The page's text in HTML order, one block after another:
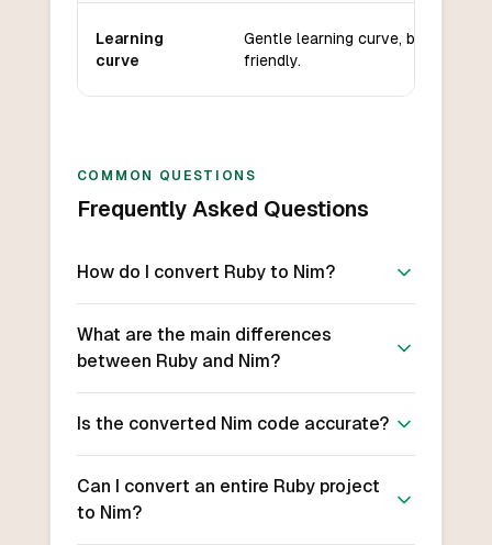
Learning
curve
Gentle learning curve, beginner-
friendly.
COMMON QUESTIONS
Frequently Asked Questions
How do I convert Ruby to Nim?
What are the main differences
between Ruby and Nim?
Is the converted Nim code accurate?
Can I convert an entire Ruby project
to Nim?